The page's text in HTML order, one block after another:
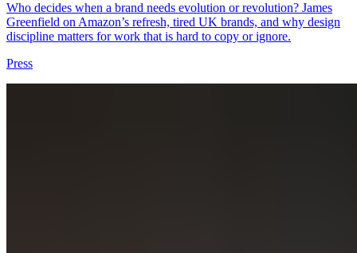
Who decides when a brand needs evolution or revolution? James
Greenfield on Amazon’s refresh, tired UK brands, and why design
discipline matters for work that is hard to copy or ignore.
Press